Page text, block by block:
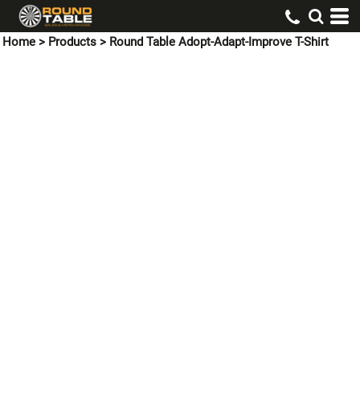
Home > Products > Round Table Adopt-Adapt-Improve T-Shirt